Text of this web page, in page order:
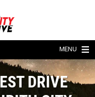
MENU
DRIVE